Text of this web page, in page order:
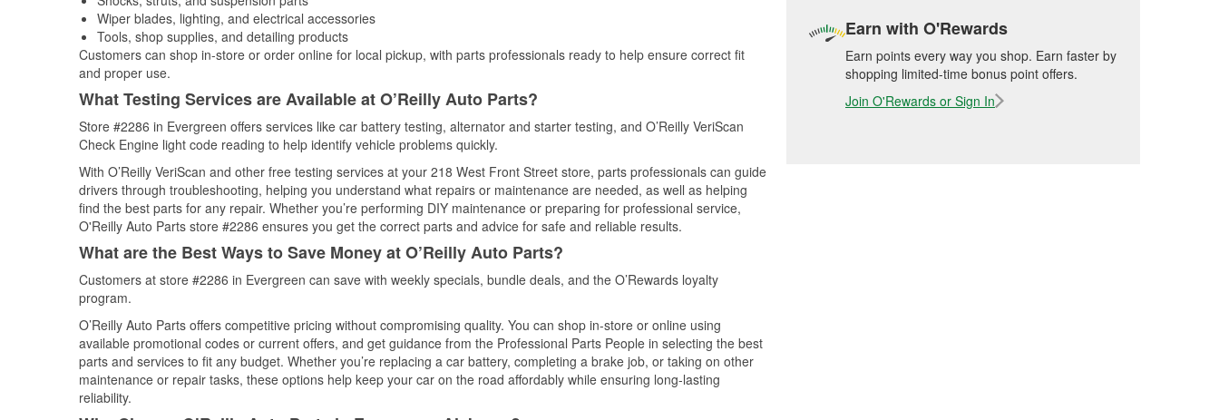
Wiper blades, lighting, and electrical accessories
Tools, shop supplies, and detailing products
Customers can shop in-store or order online for local pickup, with parts professionals ready to help ensure correct fit
and proper use.
What Testing Services are Available at O’Reilly Auto Parts?
Store #2286 in Evergreen offers services like car battery testing, alternator and starter testing, and O’Reilly VeriScan
Check Engine light code reading to help identify vehicle problems quickly.
With O’Reilly VeriScan and other free testing services at your 218 West Front Street store, parts professionals can guide
drivers through troubleshooting, helping you understand what repairs or maintenance are needed, as well as helping
find the best parts for any repair. Whether you’re performing DIY maintenance or preparing for professional service,
O'Reilly Auto Parts store #2286 ensures you get the correct parts and advice for safe and reliable results.
What are the Best Ways to Save Money at O’Reilly Auto Parts?
Customers at store #2286 in Evergreen can save with weekly specials, bundle deals, and the O’Rewards loyalty
program.
O’Reilly Auto Parts offers competitive pricing without compromising quality. You can shop in-store or online using
available promotional codes or current offers, and get guidance from the Professional Parts People in selecting the best
parts and services to fit any budget. Whether you’re replacing a car battery, completing a brake job, or taking on other
maintenance or repair tasks, these options help keep your car on the road affordably while ensuring long-lasting
reliability.
Earn with O'Rewards
Earn points every way you shop. Earn faster by
shopping limited-time bonus point offers.
Join O'Rewards or Sign In